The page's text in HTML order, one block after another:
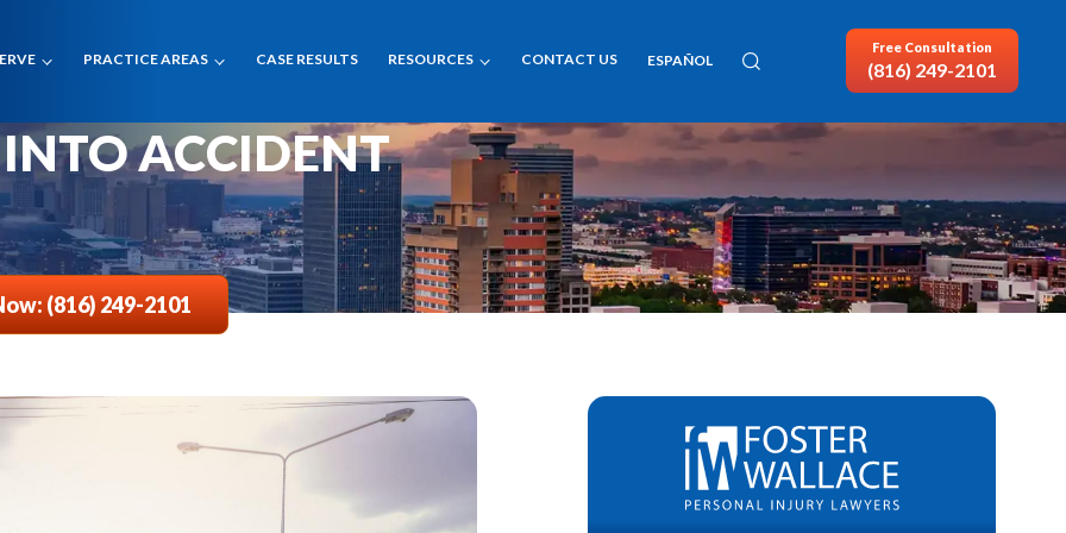
PRACTICE AREAS CASE RESULTS RESOURCES CONTACT US ESPAÑOL
Free Consultation
(816) 249-2101
CAMERA
ACCIDENT
(816) 249-2101